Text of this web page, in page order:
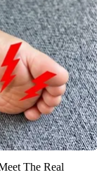
The Real